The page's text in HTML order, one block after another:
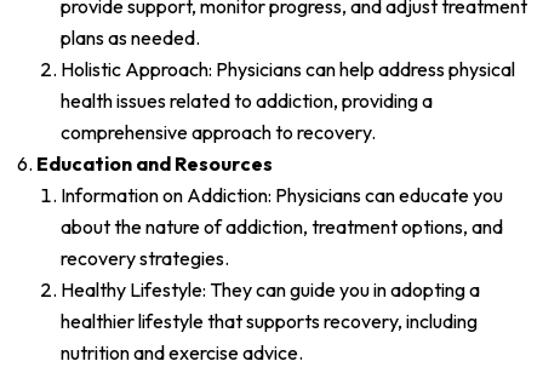
provide support, monitor progress, and adjust treatment
plans as needed.
Holistic Approach: Physicians can help address physical
health issues related to addiction, providing a
comprehensive approach to recovery.
Education and Resources
Information on Addiction: Physicians can educate you
about the nature of addiction, treatment options, and
recovery strategies.
Healthy Lifestyle: They can guide you in adopting a
healthier lifestyle that supports recovery, including
nutrition and exercise advice.